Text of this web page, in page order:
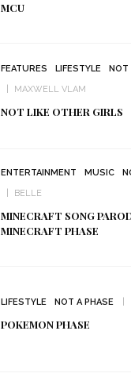
MCU
FEATURES LIFESTYLE
NOT
MAXWELL VLAM
NOT LIKE OTHER GIRLS
ENTERTAINMENT MUSIC
BELLE
MINECRAFT SONG
MINECRAFT PHASE
LIFESTYLE NOT A PHASE
POKEMON PHASE